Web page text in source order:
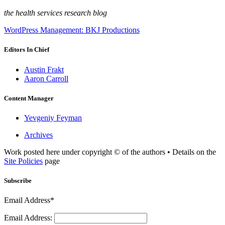
the health services research blog
WordPress Management: BKJ Productions
Editors In Chief
Austin Frakt
Aaron Carroll
Content Manager
Yevgeniy Feyman
Archives
Work posted here under copyright © of the authors • Details on the
Site Policies page
Subscribe
Email Address*
Email Address: